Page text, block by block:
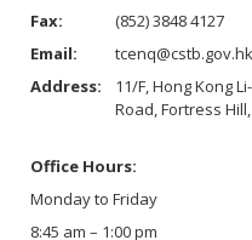
Fax:
(852) 3848 4127
Email:
tcenq@cstb.gov.hk
Address:
11/F, Hong Kong
Road, Fortress
Office Hours:
Monday to Friday
8:45 am – 1:00 pm